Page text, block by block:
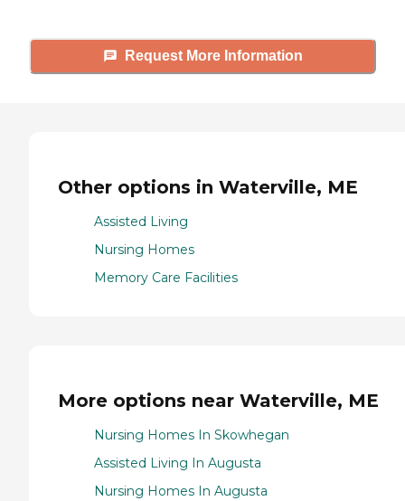
Request More Information
Other options in Waterville, ME
Assisted Living
Nursing Homes
Memory Care Facilities
More options near Waterville, ME
Nursing Homes In Skowhegan
Assisted Living In Augusta
Nursing Homes In Augusta